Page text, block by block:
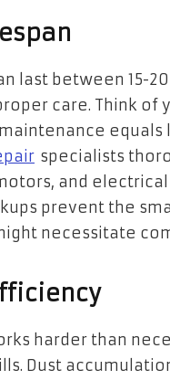
last between 15-
care. Think of
equals
specialists
and
prevent the
necessitate
harder than
Dust